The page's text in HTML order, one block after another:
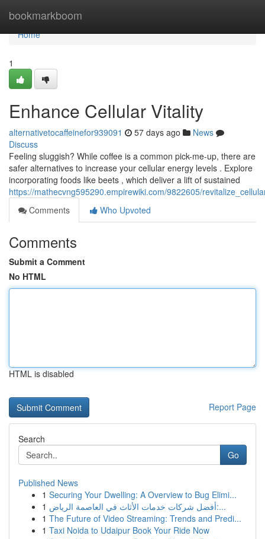
bookmarkboom
Home
Home
1
Enhance Cellular Vitality
alternativetocaffeinefor939091 57 days ago
News
Discuss
Feeling sluggish? While coffee is a common pick-me-up, there are
safer alternatives to increase your cellular energy levels . Explore
incorporating foods like beets , which deliver a lift of sustained
https://mathecvng595290.empirewiki.com/9822605/
Comments
Who Upvoted
Comments
Submit a Comment
No HTML
HTML is disabled
Report Page
Search
Go
Published News
1 Securing Your Dwelling: A Overview to Bug Elimi...
1
أفضل شركات خدمات الأثاث في العاصمة الرياض:...
1 The Future of Video Streaming: Trends and Predi...
1 Taxi Noida to Udaipur Book Your Ride Now